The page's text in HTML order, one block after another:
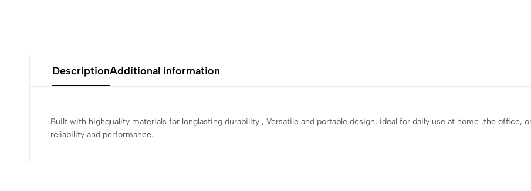
DescriptionAdditional information
Built with highquality materials for longlasting durability , Versatile and portable design, ideal for daily use at home ,the office,
reliability and performance.